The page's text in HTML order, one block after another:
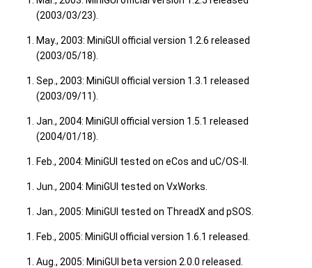
(2003/03/23).
May., 2003: MiniGUI official version 1.2.6 released
(2003/05/18).
Sep., 2003: MiniGUI official version 1.3.1 released
(2003/09/11).
Jan., 2004: MiniGUI official version 1.5.1 released
(2004/01/18).
Feb., 2004: MiniGUI tested on eCos and uC/OS-II.
Jun., 2004: MiniGUI tested on VxWorks.
Jan., 2005: MiniGUI tested on ThreadX and pSOS.
Feb., 2005: MiniGUI official version 1.6.1 released.
Aug., 2005: MiniGUI beta version 2.0.0 released.